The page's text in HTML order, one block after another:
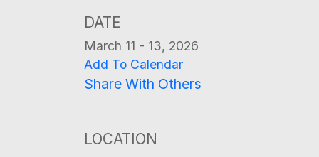
DATE
March 11 - 13, 2026
Add To Calendar
Share With Others
LOCATION